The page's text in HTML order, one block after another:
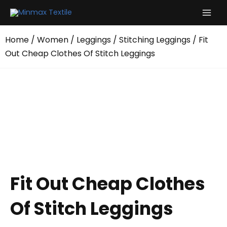
Home / Women / Leggings / Stitching Leggings / Fit
Out Cheap Clothes Of Stitch Leggings
Fit Out Cheap Clothes
Of Stitch Leggings